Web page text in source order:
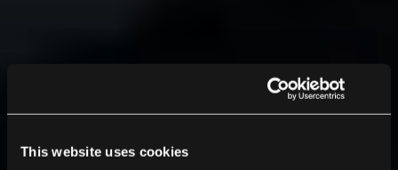
This website uses cookies